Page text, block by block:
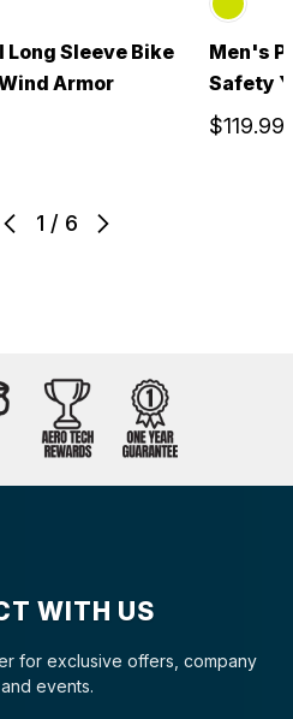
1 / 6
Sleeve Bike
Armor
Men's
Safety
$119.99
WITH US
for exclusive offers, company
events.